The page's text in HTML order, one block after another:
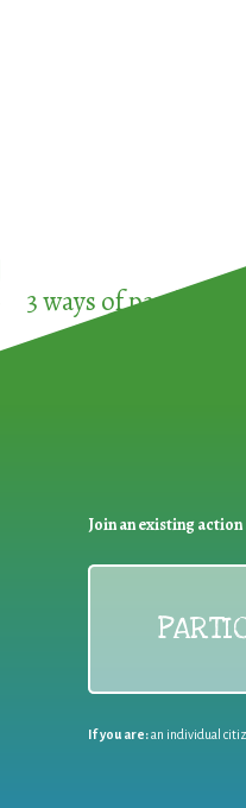
3 ways of
Join an existing action
If you are:an individual